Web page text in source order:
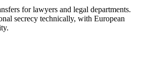
for lawyers and legal departments.
secrecy technically, with European